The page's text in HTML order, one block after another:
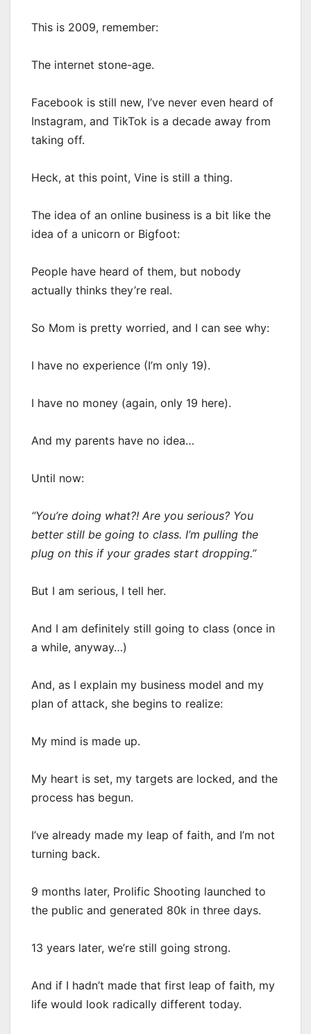
This is 2009, remember:
The internet stone-age.
Facebook is still new, I’ve never even heard of
Instagram, and TikTok is a decade away from
taking off.
Heck, at this point, Vine is still a thing.
The idea of an online business is a bit like the
idea of a unicorn or Bigfoot:
People have heard of them, but nobody
actually thinks they’re real.
So Mom is pretty worried, and I can see why:
I have no experience (I’m only 19).
I have no money (again, only 19 here).
And my parents have no idea…
Until now:
“You’re doing what?! Are you serious? You
better still be going to class. I’m pulling the
plug on this if your grades start dropping.”
But I am serious, I tell her.
And I am definitely still going to class (once in
a while, anyway…)
And, as I explain my business model and my
plan of attack, she begins to realize:
My mind is made up.
My heart is set, my targets are locked, and the
process has begun.
I’ve already made my leap of faith, and I’m not
turning back.
9 months later, Prolific Shooting launched to
the public and generated 80k in three days.
13 years later, we’re still going strong.
And if I hadn’t made that first leap of faith, my
life would look radically different today.